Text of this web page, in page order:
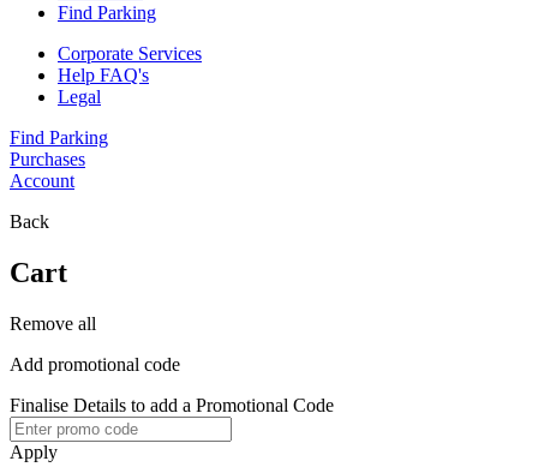
Find Parking
Corporate Services
Help FAQ's
Legal
Find Parking
Purchases
Account
Back
Cart
Remove all
Add promotional code
Finalise Details to add a Promotional Code
Apply